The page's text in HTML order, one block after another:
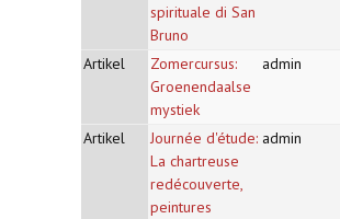
spirituale di San
Bruno
Artikel
Zomercursus:
Groenendaalse
mystiek
admin
Artikel
Journée d'étude:
La chartreuse
redécouverte,
peintures
admin